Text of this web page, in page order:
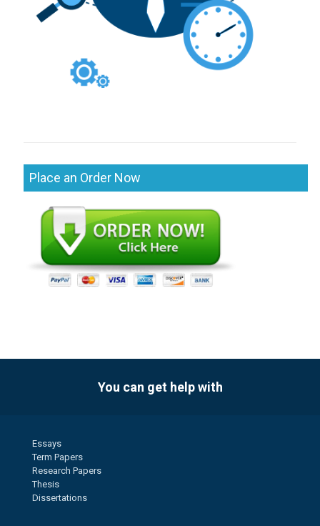
Place an Order Now
You can get help with
Essays
Term Papers
Research Papers
Thesis
Dissertations